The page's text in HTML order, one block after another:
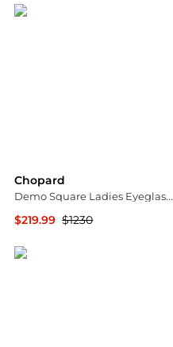
Chopard
Demo Square Ladies Eyeglasses VCHG65S 0300 55
$219.99 $1230